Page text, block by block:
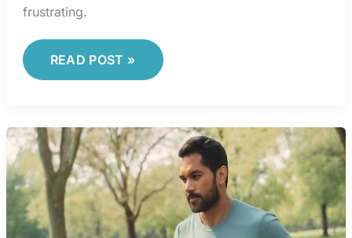
frustrating.
READ POST »
JALBITE
CARDIO
TECHNIQUES